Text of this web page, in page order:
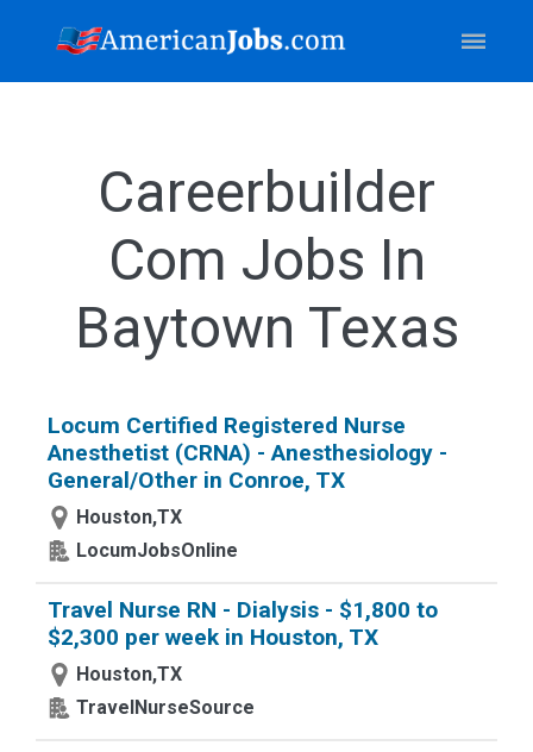
Careerbuilder
Com Jobs In
Baytown Texas
Locum Certified Registered Nurse
Anesthetist (CRNA) - Anesthesiology -
General/Other in Conroe, TX
Houston,TX
LocumJobsOnline
Travel Nurse RN - Dialysis - $1,800 to
$2,300 per week in Houston, TX
Houston,TX
TravelNurseSource